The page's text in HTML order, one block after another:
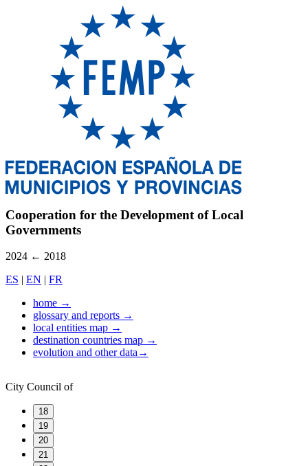
Cooperation for the Development of Local
Governments
2024 ← 2018
ES | EN | FR
home →
glossary and reports →
local entities map →
destination countries map →
evolution and other data→
City Council of
18
19
20
21